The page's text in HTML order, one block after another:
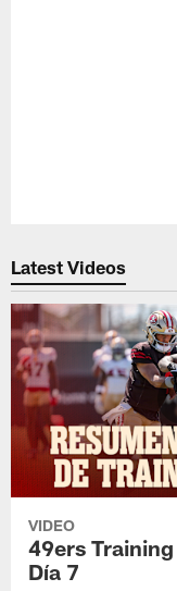
Latest Videos
VIDEO
49ers
Día 7